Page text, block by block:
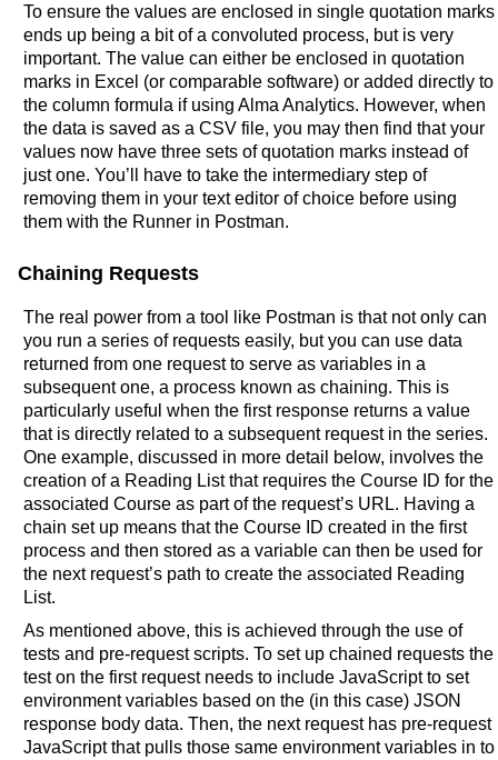
To ensure the values are enclosed in single quotation marks
ends up being a bit of a convoluted process, but is very
important. The value can either be enclosed in quotation
marks in Excel (or comparable software) or added directly to
the column formula if using Alma Analytics. However, when
the data is saved as a CSV file, you may then find that your
values now have three sets of quotation marks instead of
just one. You’ll have to take the intermediary step of
removing them in your text editor of choice before using
them with the Runner in Postman.
Chaining Requests
The real power from a tool like Postman is that not only can
you run a series of requests easily, but you can use data
returned from one request to serve as variables in a
subsequent one, a process known as chaining. This is
particularly useful when the first response returns a value
that is directly related to a subsequent request in the series.
One example, discussed in more detail below, involves the
creation of a Reading List that requires the Course ID for the
associated Course as part of the request’s URL. Having a
chain set up means that the Course ID created in the first
process and then stored as a variable can then be used for
the next request’s path to create the associated Reading
List.
As mentioned above, this is achieved through the use of
tests and pre-request scripts. To set up chained requests the
test on the first request needs to include JavaScript to set
environment variables based on the (in this case) JSON
response body data. Then, the next request has pre-request
JavaScript that pulls those same environment variables in to